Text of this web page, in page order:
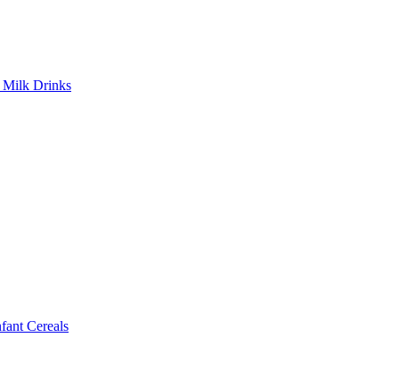
Drinks
Cereals